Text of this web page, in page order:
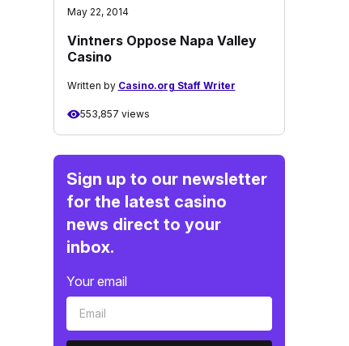
May 22, 2014
Vintners Oppose Napa Valley
Casino
Written by Casino.org Staff Writer
553,857 views
Sign up to our newsletter
for the latest casino
news direct to your
inbox.
Your email